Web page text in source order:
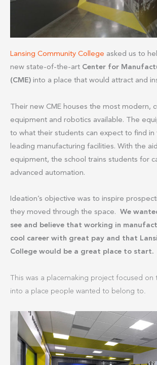
Lansing Community College asked us to
new state-of-the-art Center for
(CME) into a place that would attract and
Their new CME houses the most modern,
equipment and robotics available. The
to what their students can expect to find in
leading manufacturing facilities. With the
equipment, the school trains students for
advanced automation.
Ideation’s objective was to inspire
they moved through the space. We
see and believe that working in
cool career with great pay and that
College would be a great place to start.
This was a placemaking project focused on
into a place people wanted to belong to.